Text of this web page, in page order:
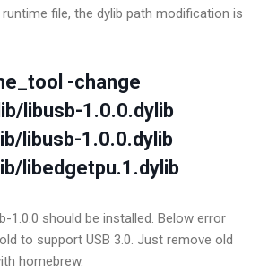
file, the dylib path modification is
-change
libusb-1.0.0.dylib
libusb-1.0.0.dylib
libedgetpu.1.dylib
1.0.0 should be installed. Below error
to support USB 3.0. Just remove old
homebrew.